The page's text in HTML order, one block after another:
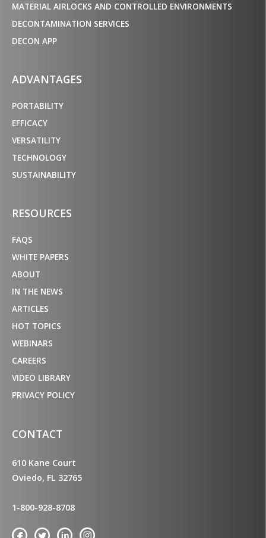
MATERIAL AIRLOCKS AND CONTROLLED ENVIRONMENTS
DECONTAMINATION SERVICES
DECON APP
ADVANTAGES
PORTABILITY
EFFICACY
VERSATILITY
TECHNOLOGY
SUSTAINABILITY
RESOURCES
FAQS
WHITE PAPERS
ABOUT
IN THE NEWS
ARTICLES
HOT TOPICS
WEBINARS
CAREERS
VIDEO LIBRARY
PRIVACY POLICY
CONTACT
610 Kane Court
Oviedo, FL 32765
1-800-928-8708